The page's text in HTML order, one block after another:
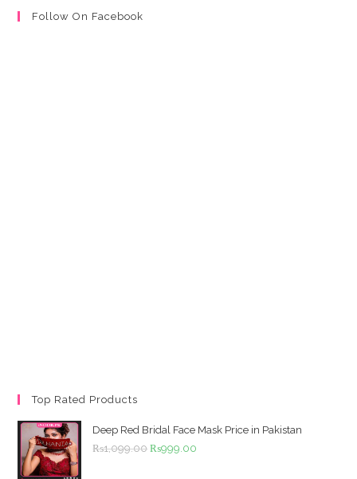
Follow On Facebook
Top Rated Products
Deep Red Bridal Face Mask Price in Pakistan
₨1,099.00 Original
₨999.00